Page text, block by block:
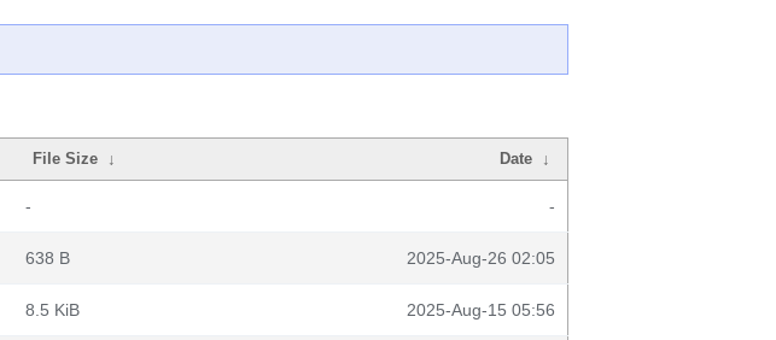
File Size ↓ Date ↓
- -
638 B 2025-Aug-26 02:05
8.5 KiB 2025-Aug-15 05:56